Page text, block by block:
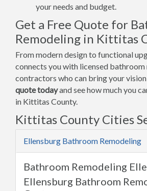
your needs and budget.
Get a Free Quote for
Remodeling in Kittitas
From modern design to functional
connects you with licensed
contractors who can bring your
quote todayand see how much you
in Kittitas County.
Kittitas County Cities
Ellensburg Bathroom Remodeling
Bathroom Remodeling
Ellensburg Bathroom